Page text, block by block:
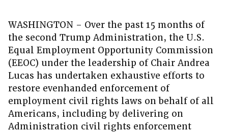
WASHINGTON – Over the past 15 months of
the second Trump Administration, the U.S.
Equal Employment Opportunity Commission
(EEOC) under the leadership of Chair Andrea
Lucas has undertaken exhaustive efforts to
restore evenhanded enforcement of
employment civil rights laws on behalf of all
Americans, including by delivering on
Administration civil rights enforcement